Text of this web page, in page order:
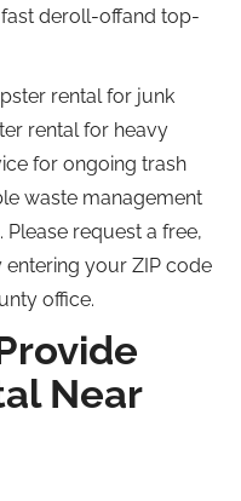
deroll-offand top-
rental for junk
rental for heavy
for ongoing trash
waste management
request a free,
your ZIP code
office.
Near